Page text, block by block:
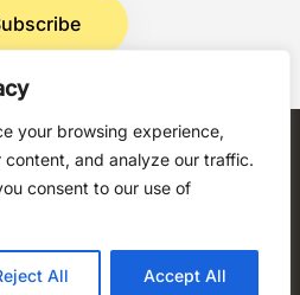
your browsing experience,
and analyze our traffic.
consent to our use of
All Accept All
Privacy Policy